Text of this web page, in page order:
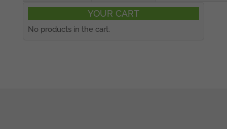
YOUR CART
No products in the cart.